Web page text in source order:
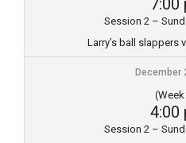
7:00
Session 2 –
Larry’s ball slappers
December
(Week
4:00
Session 2 –